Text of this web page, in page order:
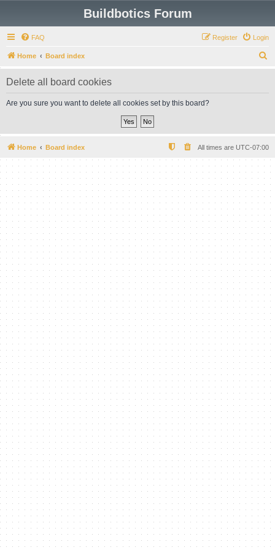
Buildbotics Forum
FAQ Login
Register
Home Board index
e
Delete all board cookies
Are you sure you want to delete all cookies set by this board?
Home Board index All times are UTC-07:00